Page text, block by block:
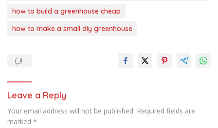
how to build a greenhouse cheap
how to make a small diy greenhouse
Leave a Reply
Your email address will not be published. Required fields are
marked *